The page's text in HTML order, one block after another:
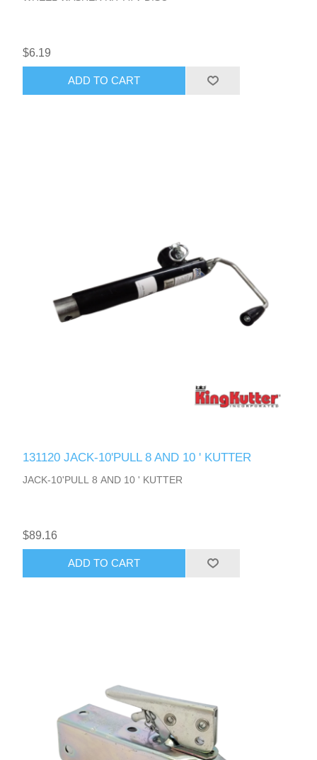
$6.19
ADD TO CART
131120 JACK-10'PULL 8 AND 10 ' KUTTER
JACK-10'PULL 8 AND 10 ' KUTTER
$89.16
ADD TO CART